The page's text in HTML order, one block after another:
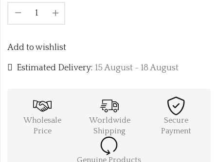
Add to wishlist
Estimated Delivery: 15 August - 18 August
Wholesale
Price
Worldwide
Shipping
Secure
Payment
Genuine Products